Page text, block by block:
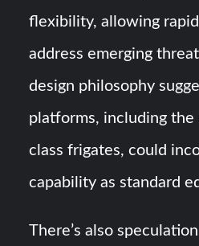
flexibility, allowing
address emerging
design philosophy
platforms, including the
class frigates, could
capability as standard
There’s also